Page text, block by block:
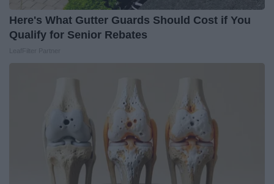
Here's What Gutter Guards Should Cost if You
Qualify for Senior Rebates